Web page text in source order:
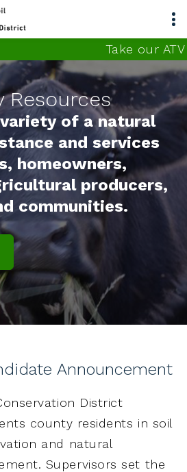
Take our ATV
a natural
services
producers,
Announcement
District
county residents in soil
and natural
Supervisors set the